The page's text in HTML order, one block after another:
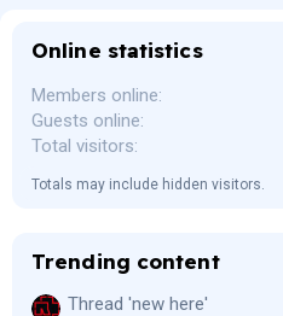
Online statistics
Members online
Guests online
Total visitors
Totals may include hidden visitors.
Trending content
Thread 'new here'